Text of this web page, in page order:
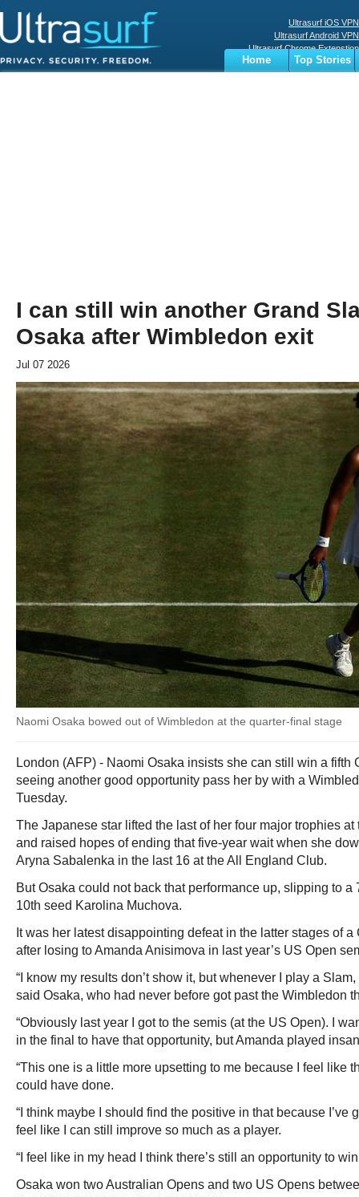
Ultrasurf iOS VPN
Ultrasurf Android VPN
Ultrasurf Chrome Extenstion
Ultrasurf Windows Client
Home
Top Stories
I can still win another Grand
Osaka after Wimbledon exit
Jul 07 2026
Naomi Osaka bowed out of Wimbledon at the quarter-final stage
London (AFP) - Naomi Osaka insists she can still win a fifth
seeing another good opportunity pass her by with a
Tuesday.
The Japanese star lifted the last of her four major trophies
and raised hopes of ending that five-year wait when she
Aryna Sabalenka in the last 16 at the All England Club.
But Osaka could not back that performance up, slipping to a
10th seed Karolina Muchova.
It was her latest disappointing defeat in the latter stages of
after losing to Amanda Anisimova in last year’s US Open
“I know my results don’t show it, but whenever I play a
said Osaka, who had never before got past the Wimbledon
“Obviously last year I got to the semis (at the US Open). I
in the final to have that opportunity, but Amanda played
“This one is a little more upsetting to me because I feel like
could have done.
“I think maybe I should find the positive in that because I’ve
feel like I can still improve so much as a player.
“I feel like in my head I think there’s still an opportunity to
Osaka won two Australian Opens and two US Opens